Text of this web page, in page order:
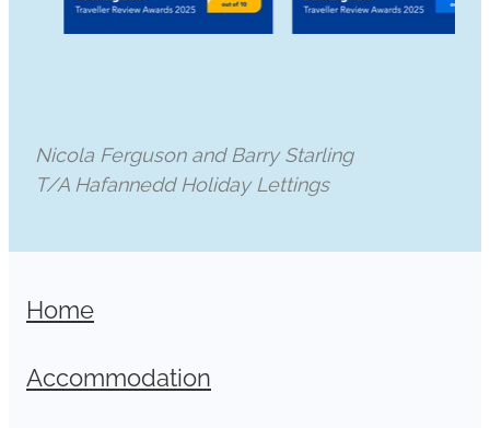
Nicola Ferguson and Barry Starling
T/A Hafannedd Holiday Lettings
Home
Accommodation